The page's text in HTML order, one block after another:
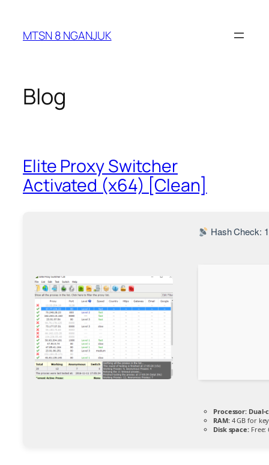
content
MTSN 8 NGANJUK
Blog
Elite Proxy Switcher
Activated (x64) [Clean]
Hash Check:
Processor: Dual-
RAM:4 GB for
Disk space:Free: